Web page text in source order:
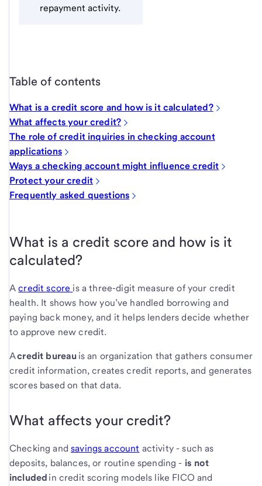
repayment activity.
Table of contents
What is a credit score and how is it calculated?
What affects your credit?
The role of credit inquiries in checking account
applications
Ways a checking account might influence credit
Protect your credit
Frequently asked questions
What is a credit score and how is it
calculated?
Acredit score is a three-digit measure of your credit
health. It shows how you’ve handled borrowing and
paying back money, and it helps lenders decide whether
to approve new credit.
Acredit bureau is an organization that gathers consumer
credit information, creates credit reports, and generates
scores based on that data.
What affects your credit?
Checking andsavings account activity - such as
deposits, balances, or routine spending - is not
included in credit scoring models like FICO and